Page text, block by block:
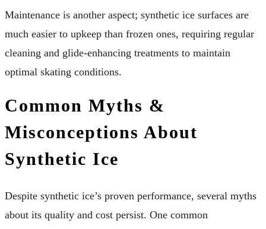
Maintenance is another aspect; synthetic ice surfaces are
much easier to upkeep than frozen ones, requiring regular
cleaning and glide-enhancing treatments to maintain
optimal skating conditions.
Common Myths &
Misconceptions About
Synthetic Ice
Despite synthetic ice’s proven performance, several myths
about its quality and cost persist. One common